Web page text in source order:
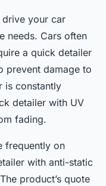
your car
needs. Cars often
a quick detailer
prevent damage to
is constantly
detailer with UV
fading.
frequently on
with anti-static
product’s quote